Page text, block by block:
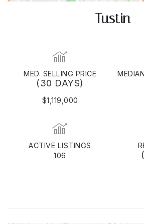
Tustin
MED. SELLING PRICE
(30 DAYS)
$1,119,000
ACTIVE LISTINGS
106